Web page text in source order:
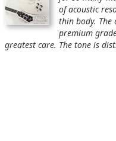
of acoustic
thin body. The
premium
greatest care. The tone is